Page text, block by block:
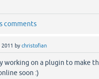
comments
bychristofian
working on a plugin to make
soon :)